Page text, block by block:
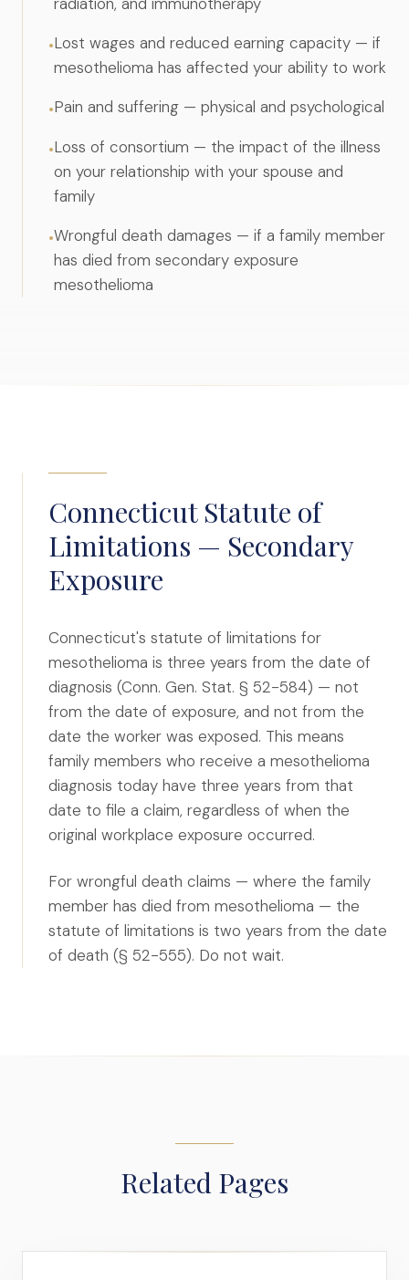
•Lost wages and reduced earning capacity — if
mesothelioma has affected your ability to work
•Pain and suffering — physical and psychological
•Loss of consortium — the impact of the illness
on your relationship with your spouse and
family
•Wrongful death damages — if a family member
has died from secondary exposure
mesothelioma
Connecticut Statute of
Limitations — Secondary
Exposure
Connecticut's statute of limitations for
mesothelioma is three years from the date of
diagnosis (Conn. Gen. Stat. § 52-584) — not
from the date of exposure, and not from the
date the worker was exposed. This means
family members who receive a mesothelioma
diagnosis today have three years from that
date to file a claim, regardless of when the
original workplace exposure occurred.
For wrongful death claims — where the family
member has died from mesothelioma — the
statute of limitations is two years from the date
of death (§ 52-555). Do not wait.
Related Pages